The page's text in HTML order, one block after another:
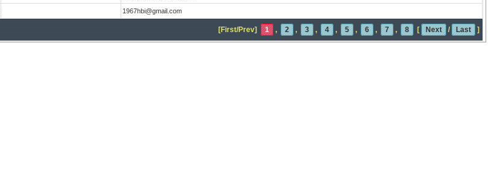
1967hbi@gmail.com
[First/Prev] 1 , 2 , 3 , 4 , 5 , 6 , 7 , 8 [ Next / Last ]